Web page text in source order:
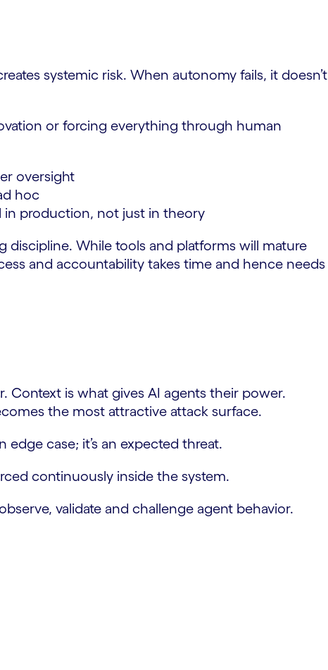
systemic risk. When autonomy fails, it doesn’t
or forcing everything through human
oversight
hoc
in production, not just in theory
discipline. While tools and platforms will mature
and accountability takes time and hence needs
is what gives AI agents their power.
the most attractive attack surface.
case; it’s an expected threat.
continuously inside the system.
validate and challenge agent behavior.